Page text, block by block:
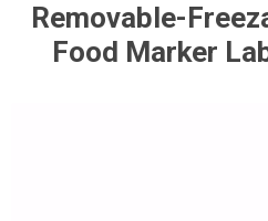
Removable-
Food Marker